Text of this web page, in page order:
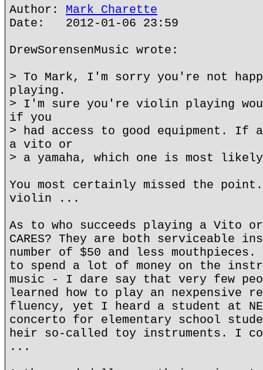
Author: Mark Charette
Date: 2012-01-06 23:59
DrewSorensenMusic wrote:
> To Mark, I'm sorry you're not
playing.
> I'm sure you're violin playing
if you
> had access to good equipment. If
a vito or
> a yamaha, which one is most
You most certainly missed the
violin ...
As to who succeeds playing a Vito or
CARES? They are both serviceable
number of $50 and less mouthpieces.
to spend a lot of money on the
music - I dare say that very few
learned how to play an nexpensive
fluency, yet I heard a student at
concerto for elementary school
heir so-called toy instruments. I
...